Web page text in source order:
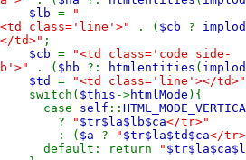
$lb =
"
<td class='line'>"
. ( $cb ?
</td>" ;
$cb =
"<td class='code side-
b'>"
. ( $hb ?: htmlentities (
$td = "<td class='line'></td>"
switch( $this ->htmlMode ){
case self ::
?
" $tr$la$lb$ca</tr>"
: ( $a ? " $tr$la$td$ca</
default: return
"